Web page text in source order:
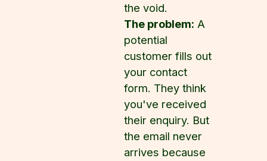
the void.
The problem: A
potential
customer fills out
your contact
form. They think
you've received
their enquiry. But
the email never
arrives because